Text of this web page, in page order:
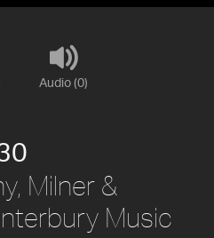
Audio (0)
Milner &
Music